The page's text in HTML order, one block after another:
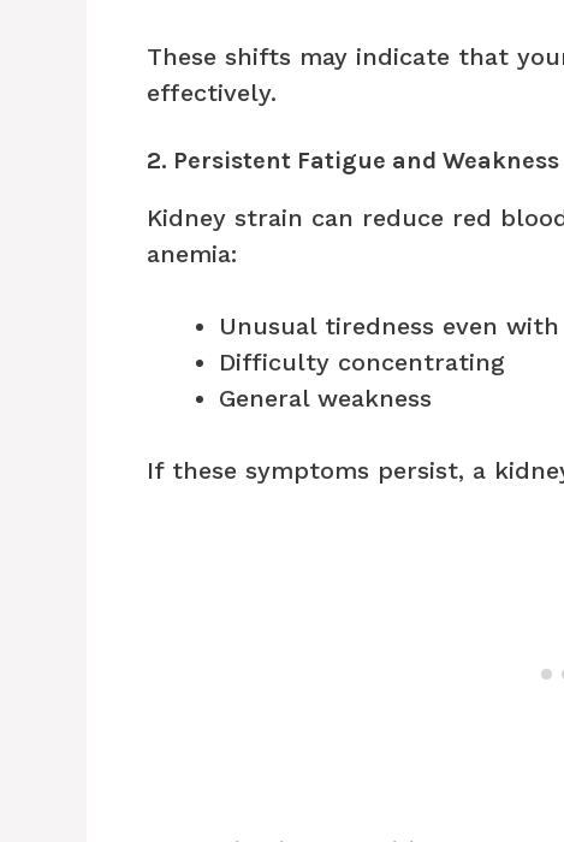
These shifts may indicate that
effectively.
2. Persistent Fatigue and Weakness
Kidney strain can reduce red
anemia:
Unusual tiredness even
Difficulty concentrating
General weakness
If these symptoms persist, a